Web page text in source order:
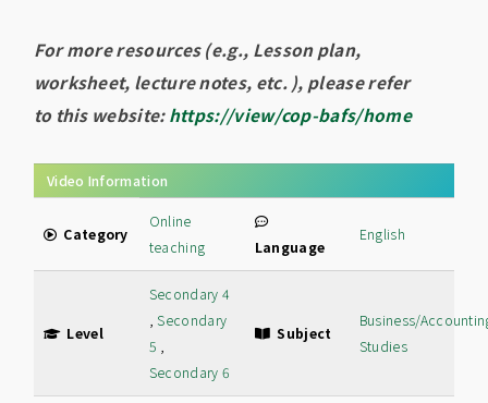
For more resources (e.g., Lesson plan,
worksheet, lecture notes, etc. ), please refer
to this website:https://view/cop-bafs/home
Video Information
Category
Online
teaching
Language
English
Level
Secondary 4
, Secondary
5 ,
Secondary 6
Subject
Business/
Studies